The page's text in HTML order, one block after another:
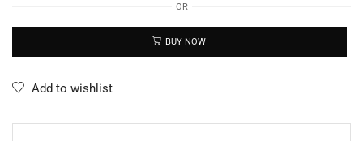
OR
BUY NOW
Add to wishlist